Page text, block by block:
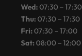
Wed:07:30 – 17:30
Thu:07:30 – 17:30
Fri:07:30 – 17:00
Sat:08:00 – 12:00